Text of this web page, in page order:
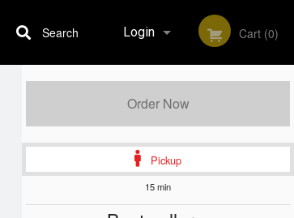
Login
Registration
Cart (0)
Search
Order Now
Pickup
15 min